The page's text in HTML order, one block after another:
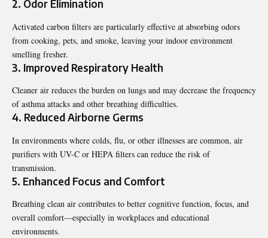
2. Odor Elimination
Activated carbon filters are particularly effective at absorbing odors
from cooking, pets, and smoke, leaving your indoor environment
smelling fresher.
3. Improved Respiratory Health
Cleaner air reduces the burden on lungs and may decrease the frequency
of asthma attacks and other breathing difficulties.
4. Reduced Airborne Germs
In environments where colds, flu, or other illnesses are common, air
purifiers with UV-C or HEPA filters can reduce the risk of
transmission.
5. Enhanced Focus and Comfort
Breathing clean air contributes to better cognitive function, focus, and
overall comfort—especially in workplaces and educational
environments.